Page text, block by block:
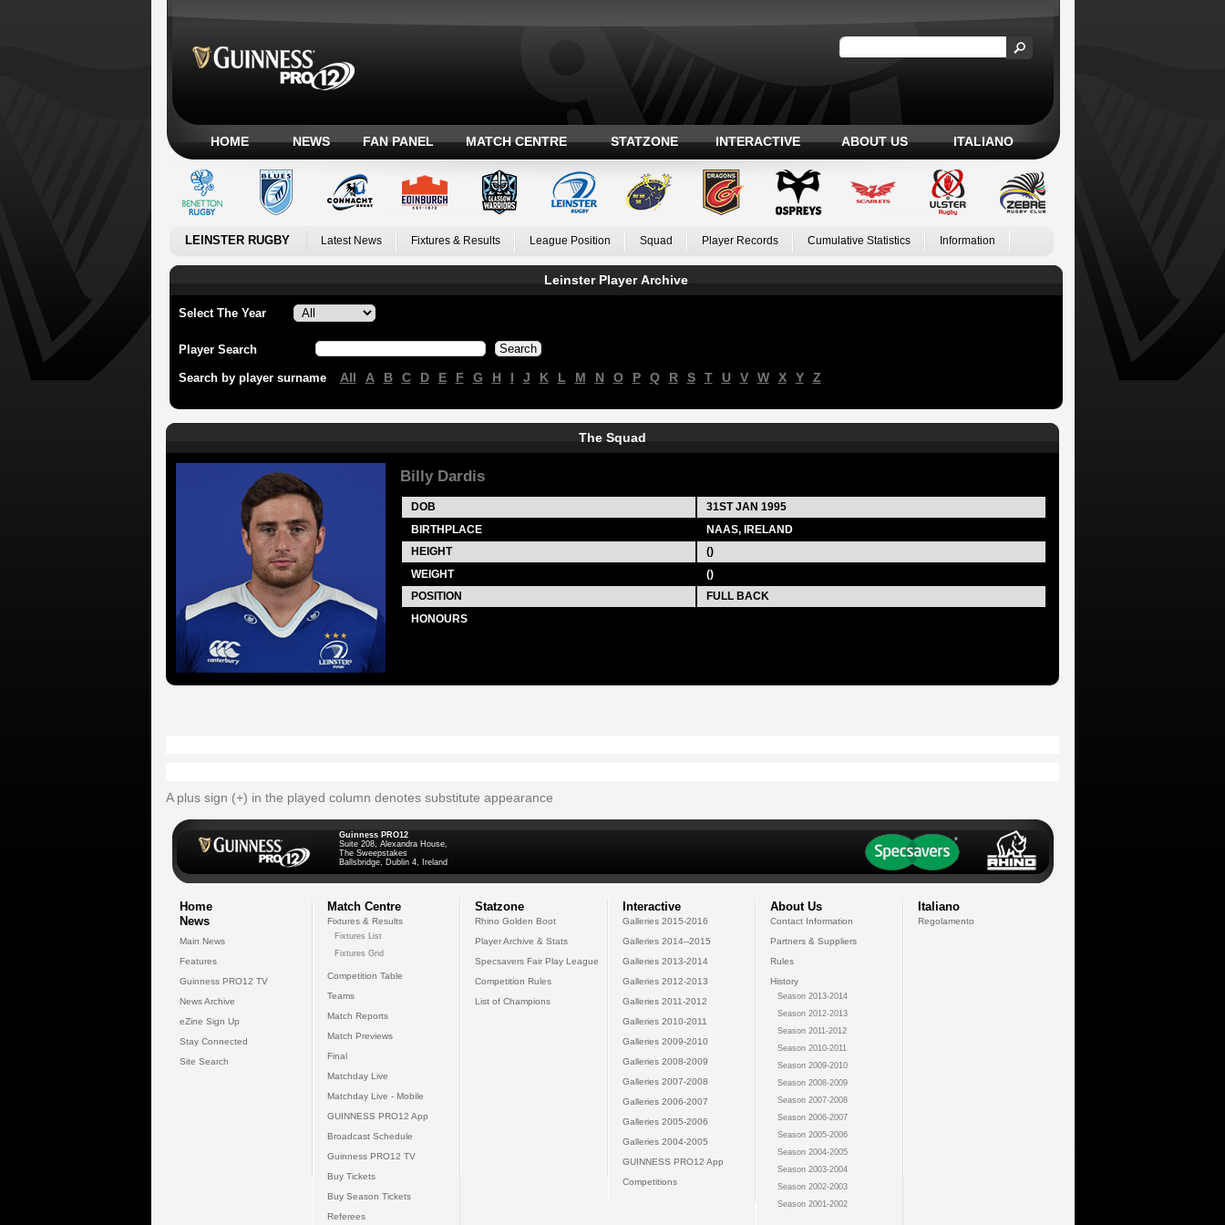
HOME NEWS FAN PANEL MATCH CENTRE STATZONE INTERACTIVE ABOUT US ITALIANO
LEINSTER RUGBY Latest News Fixtures & Results League Position Squad Player Records Cumulative Statistics Information
Leinster Player Archive
Select The Year
Player Search
Search by player surname All A B C D E F G H I J K L M N O P Q R S T U V W X Y Z
The Squad
Billy Dardis
DOB 31ST JAN 1995
BIRTHPLACE
NAAS, IRELAND
HEIGHT
()
WEIGHT
()
POSITION
FULL BACK
HONOURS
A plus sign (+) in the played column denotes substitute appearance
Guinness PRO12
Suite 208, Alexandra House,
The Sweepstakes
Ballsbridge, Dublin 4, Ireland
Home
News
Main News
Features
Guinness PRO12 TV
News Archive
eZine Sign Up
Stay Connected
Site Search
Match Centre
Fixtures & Results
Fixtures List
Fixtures Grid
Competition Table
Teams
Match Reports
Match Previews
Final
Matchday Live
Matchday Live - Mobile
GUINNESS PRO12 App
Broadcast Schedule
Guinness PRO12 TV
Buy Tickets
Buy Season Tickets
Referees
Statzone
Rhino Golden Boot
Player Archive & Stats
Specsavers Fair Play League
Competition Rules
List of Champions
Interactive
Galleries 2015-2016
Galleries 2014--2015
Galleries 2013-2014
Galleries 2012-2013
Galleries 2011-2012
Galleries 2010-2011
Galleries 2009-2010
Galleries 2008-2009
Galleries 2007-2008
Galleries 2006-2007
Galleries 2005-2006
Galleries 2004-2005
GUINNESS PRO12 App
Competitions
About Us
Contact Information
Partners & Suppliers
Rules
History
Season 2013-2014
Season 2012-2013
Season 2011-2012
Season 2010-2011
Season 2009-2010
Season 2008-2009
Season 2007-2008
Season 2006-2007
Season 2005-2006
Season 2004-2005
Season 2003-2004
Season 2002-2003
Season 2001-2002
Italiano
Regolamento